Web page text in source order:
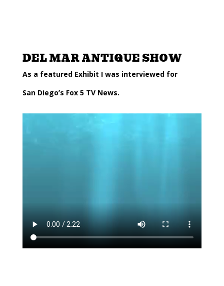
DEL MAR ANTIQUE SHOW
As a featured Exhibit I was interviewed for
San Diego’s Fox 5 TV News.